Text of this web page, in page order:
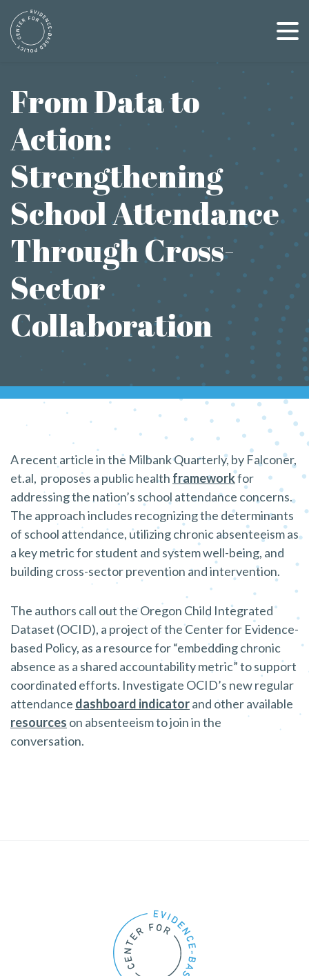
Skip
From Data to
Action:
Strengthening
School Attendance
Through Cross-
Sector
Collaboration
A recent article in the Milbank Quarterly, by Falconer,
et.al, proposes a public health frameworkfor
addressing the nation’s school attendance concerns.
The approach includes recognizing the determinants
of school attendance, utilizing chronic absenteeism as
a key metric for student and system well-being, and
building cross-sector prevention and intervention.
The authors call out the Oregon Child Integrated
Dataset (OCID), a project of the Center for Evidence-
based Policy, as a resource for “embedding chronic
absence as a shared accountability metric” to support
coordinated efforts. Investigate OCID’s new regular
attendance dashboard indicatorand other available
resources on absenteeism to join in the
conversation.